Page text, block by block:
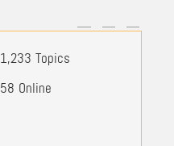
1,233 Topics
58 Online